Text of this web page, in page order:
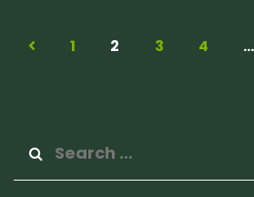
1 2 3 4 …
for: